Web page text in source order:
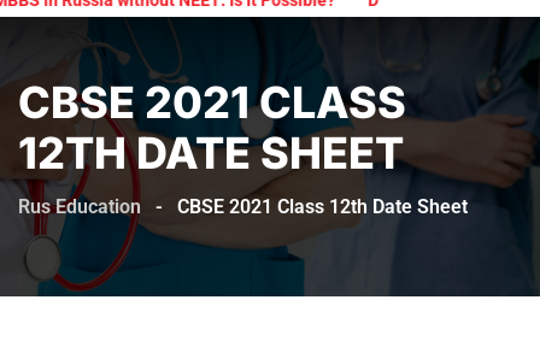
CBSE 2021 CLASS
12TH DATE SHEET
Rus Education - CBSE 2021 Class 12th Date Sheet